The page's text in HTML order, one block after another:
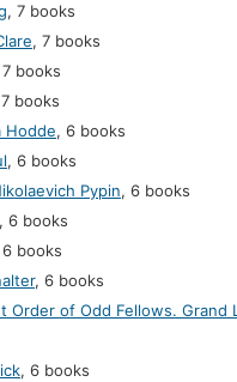
, 7 books
, 7 books
7 books
7 books
Hodde, 6 books
, 6 books
Pypin, 6 books
, 6 books
6 books
, 6 books
Order of Odd Fellows. Grand
, 6 books